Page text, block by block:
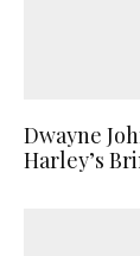
Dwayne
Harley’s